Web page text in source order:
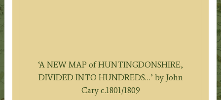
‘A NEW MAP of HUNTINGDONSHIRE,
DIVIDED INTO HUNDREDS…’ by John
Cary c.1801/1809